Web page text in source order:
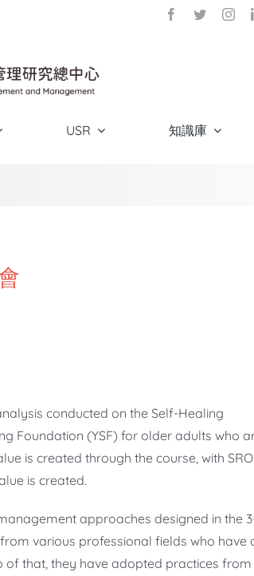
USR 知識庫
conducted on the Self-Healing
Foundation (YSF) for older adults who
is created through the course, with
is created.
approaches designed in the
various professional fields who have
that, they have adopted practices from